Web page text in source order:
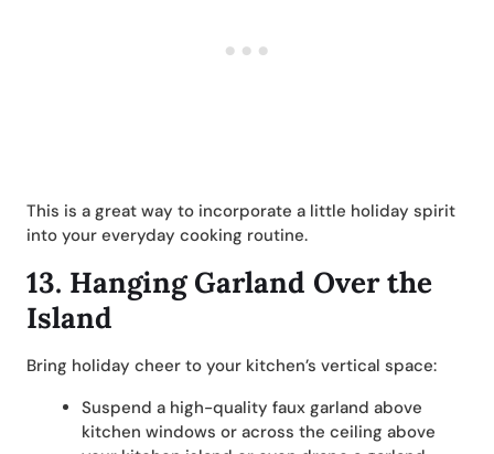
This is a great way to incorporate a little holiday spirit
into your everyday cooking routine.
13. Hanging Garland Over the
Island
Bring holiday cheer to your kitchen’s vertical space:
Suspend a high-quality faux garland above
kitchen windows or across the ceiling above